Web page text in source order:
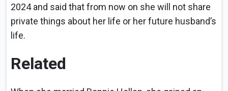
2024 and said that from now on she will not share
private things about her life or her future husband’s
life.
Related